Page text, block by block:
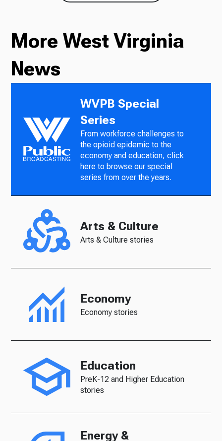
More West Virginia
News
WVPB Special
Series
From workforce challenges to
the opioid epidemic to the
economy and education, click
here to browse our special
series from over the years.
Arts & Culture
Arts & Culture stories
Economy
Economy stories
Education
PreK-12 and Higher Education
stories
Energy &